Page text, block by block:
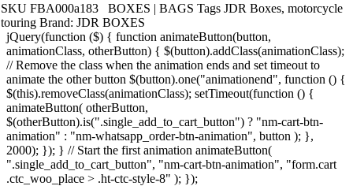
SKU FBA000a183 BOXES | BAGS Tags JDR Boxes, motorcycle
touring Brand: JDR BOXES
jQuery(function ($) { function animateButton(button,
animationClass, otherButton) { $(button).addClass(animationClass);
// Remove the class when the animation ends and set timeout to
animate the other button $(button).one("animationend", function () {
$(this).removeClass(animationClass); setTimeout(function () {
animateButton( otherButton,
$(otherButton).is(".single_add_to_cart_button") ? "nm-cart-btn-
animation" : "nm-whatsapp_order-btn-animation", button ); },
2000); }); } // Start the first animation animateButton(
".single_add_to_cart_button", "nm-cart-btn-animation", "form.cart
.ctc_woo_place > .ht-ctc-style-8" ); });